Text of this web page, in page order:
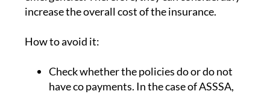
increase the overall cost of the insurance.
How to avoid it:
Check whether the policies do or do not
have co payments. In the case of ASSSA,